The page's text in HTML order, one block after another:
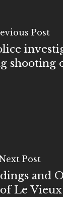
Post
shooting
Post
and
Le